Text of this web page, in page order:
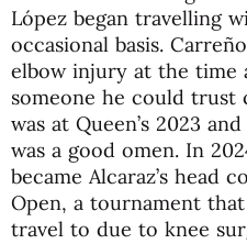
López began travelling
occasional basis.
elbow injury at the time
someone he could trust
was at Queen’s 2023
was a good omen. In
became Alcaraz’s head
Open, a tournament
travel to due to knee